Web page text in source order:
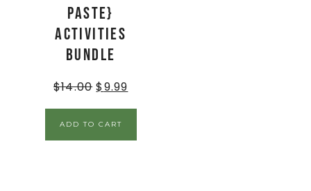
Paste}
Activities
BUNDLE
$14.00 $9.99
ADD TO CART